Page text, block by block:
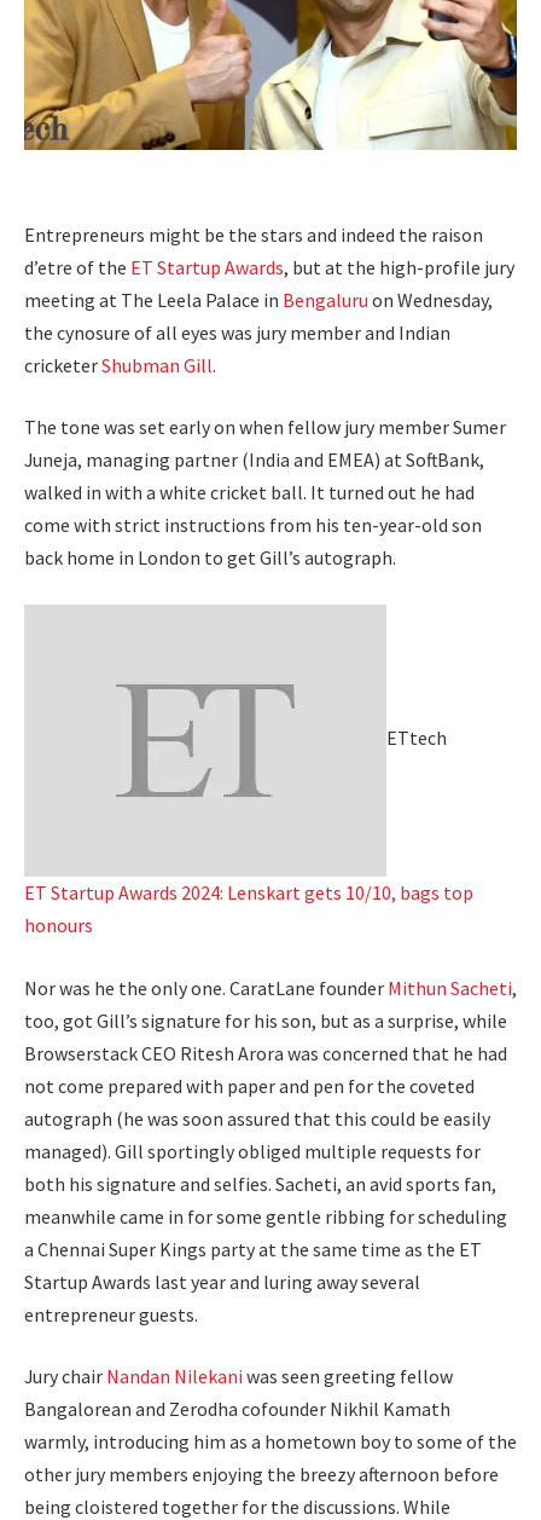
Entrepreneurs might be the stars and indeed the raison
d’etre of the ET Startup Awards, but at the high-profile jury
meeting at The Leela Palace in Bengaluru on Wednesday,
the cynosure of all eyes was jury member and Indian
cricketerShubman Gill.
The tone was set early on when fellow jury member Sumer
Juneja, managing partner (India and EMEA) at SoftBank,
walked in with a white cricket ball. It turned out he had
come with strict instructions from his ten-year-old son
back home in London to get Gill’s autograph.
ETtech
ET Startup Awards 2024: Lenskart gets 10/10, bags top
honours
Nor was he the only one. CaratLane founder Mithun Sacheti,
too, got Gill’s signature for his son, but as a surprise, while
Browserstack CEO Ritesh Arora was concerned that he had
not come prepared with paper and pen for the coveted
autograph (he was soon assured that this could be easily
managed). Gill sportingly obliged multiple requests for
both his signature and selfies. Sacheti, an avid sports fan,
meanwhile came in for some gentle ribbing for scheduling
a Chennai Super Kings party at the same time as the ET
Startup Awards last year and luring away several
entrepreneur guests.
Jury chair Nandan Nilekani was seen greeting fellow
Bangalorean and Zerodha cofounder Nikhil Kamath
warmly, introducing him as a hometown boy to some of the
other jury members enjoying the breezy afternoon before
being cloistered together for the discussions. While